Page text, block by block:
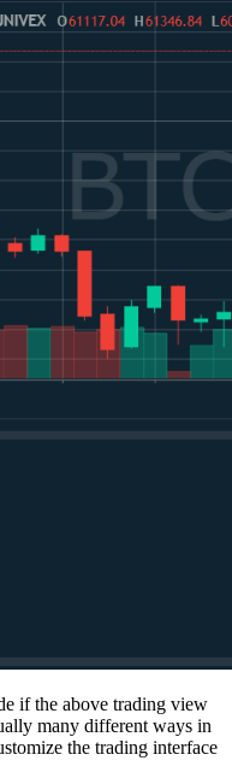
if the above trading view
many different ways in
the trading interface